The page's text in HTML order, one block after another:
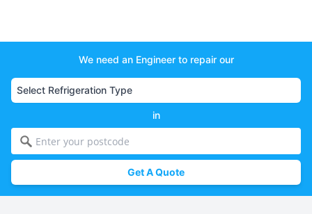
We need an Engineer to repair our
in
Get A Quote